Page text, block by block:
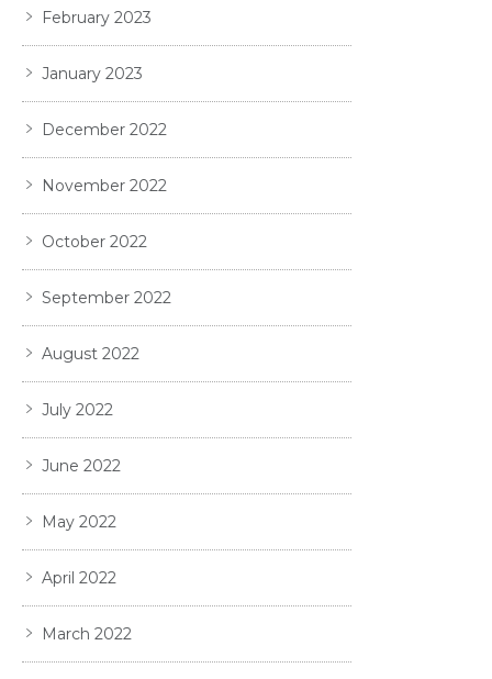
February 2023
January 2023
December 2022
November 2022
October 2022
September 2022
August 2022
July 2022
June 2022
May 2022
April 2022
March 2022